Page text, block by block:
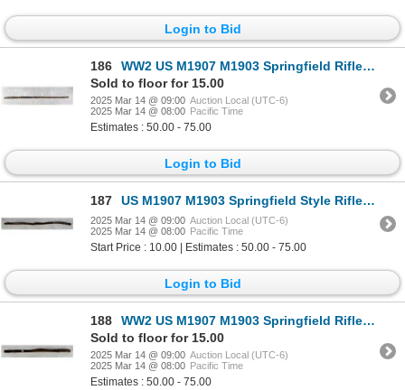
Login to Bid
186
WW2 US M1907 M1903 Springfield Rifle Sling
Sold to floor for 15.00
2025 Mar 14 @ 09:00 Auction Local (UTC-6)
2025 Mar 14 @ 08:00 Pacific Time
Estimates : 50.00 - 75.00
Login to Bid
187 US M1907 M1903 Springfield Style Rifle Sling
2025 Mar 14 @ 09:00 Auction Local (UTC-6)
2025 Mar 14 @ 08:00 Pacific Time
Start Price : 10.00 | Estimates : 50.00 - 75.00
Login to Bid
188
WW2 US M1907 M1903 Springfield Rifle Sling
Sold to floor for 15.00
2025 Mar 14 @ 09:00 Auction Local (UTC-6)
2025 Mar 14 @ 08:00 Pacific Time
Estimates : 50.00 - 75.00